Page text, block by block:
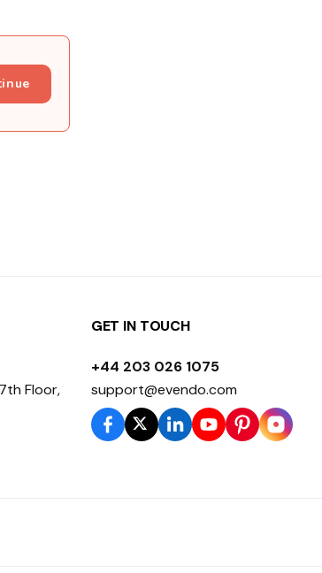
Floor,
GET IN TOUCH
+44 203 026 1075
support@evendo.com